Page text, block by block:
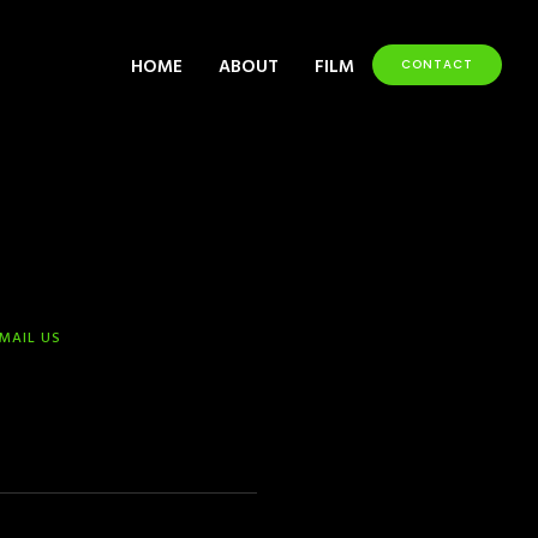
HOME ABOUT FILM CONTACT
US